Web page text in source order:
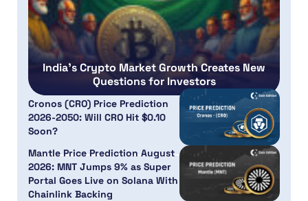
India’s Crypto Market Growth Creates New
Questions for Investors
Cronos (CRO) Price Prediction
2026-2050: Will CRO Hit $0.10
Soon?
Mantle Price Prediction August
2026: MNT Jumps 9% as Super
Portal Goes Live on Solana With
Chainlink Backing